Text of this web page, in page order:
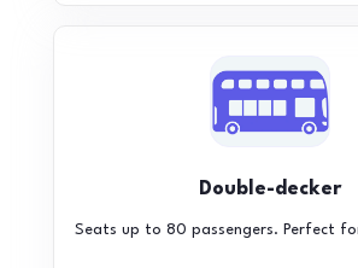
Double-decker
Seats up to 80 passengers. Perfect